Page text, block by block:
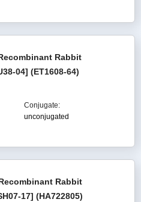
Rabbit
04] (ET1608-64)
Conjugate:
unconjugated
Rabbit
17] (HA722805)